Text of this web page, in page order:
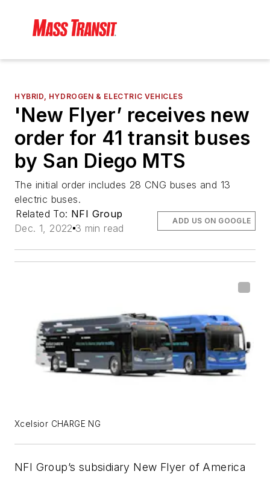
HYBRID, HYDROGEN & ELECTRIC VEHICLES
'New Flyer’ receives new
order for 41 transit buses
by San Diego MTS
The initial order includes 28 CNG buses and 13
electric buses.
Related To: NFI Group
Dec. 1, 2022 3 min read
ADD US ON GOOGLE
Xcelsior CHARGE NG
NFI Group’s subsidiary New Flyer of America